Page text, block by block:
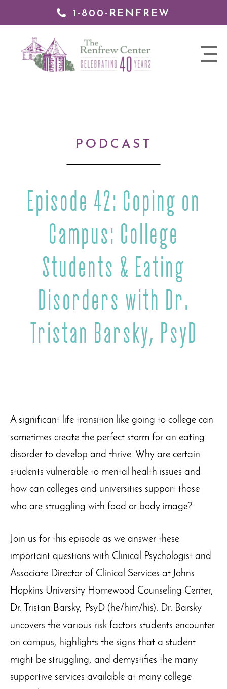
1-800-RENFREW
nav
Renfrew
PODCAST
Episode 42: Coping on
Campus: College
Students & Eating
Disorders with Dr.
Tristan Barsky, PsyD
A significant life transition like going to college can
sometimes create the perfect storm for an eating
disorder to develop and thrive. Why are certain
students vulnerable to mental health issues and
how can colleges and universities support those
who are struggling with food or body image?
Join us for this episode as we answer these
important questions with Clinical Psychologist and
Associate Director of Clinical Services at Johns
Hopkins University Homewood Counseling Center,
Dr. Tristan Barsky, PsyD (he/him/his). Dr. Barsky
uncovers the various risk factors students encounter
on campus, highlights the signs that a student
might be struggling, and demystifies the many
supportive services available at many college